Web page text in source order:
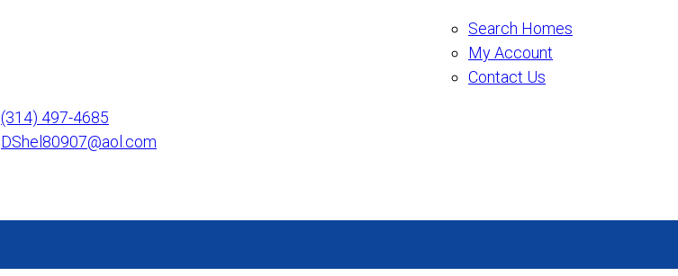
Search Homes
My Account
Contact Us
(314) 497-4685
DShel80907@aol.com